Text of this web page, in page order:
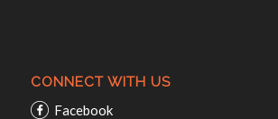
CONNECT WITH US
Facebook